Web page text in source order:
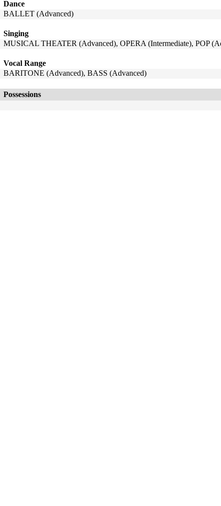
Dance
BALLET (Advanced)
Singing
MUSICAL THEATER (Advanced), OPERA (Intermediate), POP
Vocal Range
BARITONE (Advanced), BASS (Advanced)
Possessions